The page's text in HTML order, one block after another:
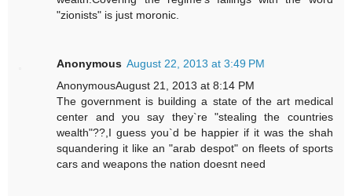
"zionists" is just moronic.
Anonymous August 22, 2013 at 3:49 PM
AnonymousAugust 21, 2013 at 8:14 PM
The government is building a state of the art medical
center and you say they`re "stealing the countries
wealth"??,I guess you`d be happier if it was the shah
squandering it like an "arab despot" on fleets of sports
cars and weapons the nation doesnt need